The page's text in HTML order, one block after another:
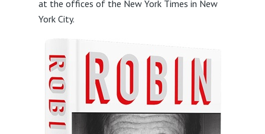
at the offices of the New York Times in New
York City.